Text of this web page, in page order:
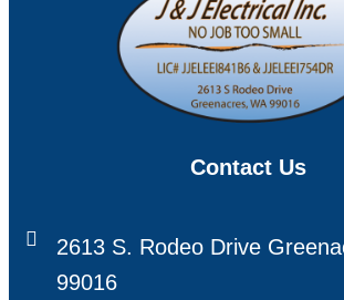
Contact Us
2613 S. Rodeo Drive
99016